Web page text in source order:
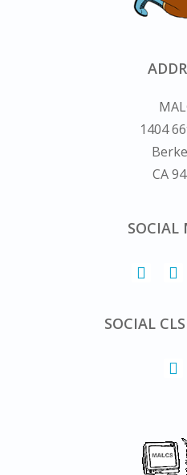
1404
CA
SOCIAL
SOCIAL